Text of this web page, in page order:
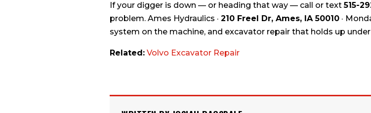
If your digger is down — or heading that way — call or text515-
problem. Ames Hydraulics · 210 Freel Dr, Ames, IA 50010 ·
system on the machine, and excavator repair that holds up
Related: Volvo Excavator Repair